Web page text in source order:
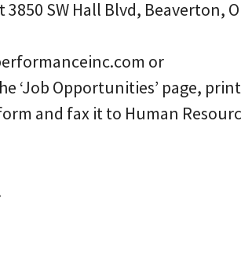
SW Hall Blvd, Beaverton,
or
‘Job Opportunities’ page, print
and fax it to Human